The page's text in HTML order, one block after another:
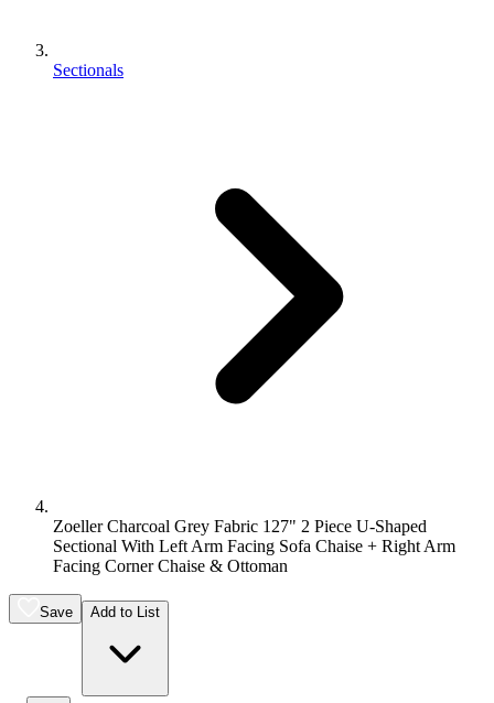
Sectionals
Zoeller Charcoal Grey Fabric 127" 2 Piece U-Shaped
Sectional With Left Arm Facing Sofa Chaise + Right Arm
Facing Corner Chaise & Ottoman
Save Add to List